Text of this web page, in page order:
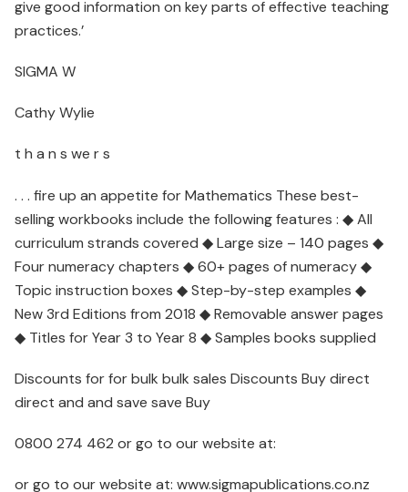
give good information on key parts of effective teaching
practices.’
SIGMA W
Cathy Wylie
t h a n s we r s
. . . fire up an appetite for Mathematics These best-
selling workbooks include the following features : ◆ All
curriculum strands covered ◆ Large size – 140 pages ◆
Four numeracy chapters ◆ 60+ pages of numeracy ◆
Topic instruction boxes ◆ Step-by-step examples ◆
New 3rd Editions from 2018 ◆ Removable answer pages
◆ Titles for Year 3 to Year 8 ◆ Samples books supplied
Discounts for for bulk bulk sales Discounts Buy direct
direct and and save save Buy
0800 274 462 or go to our website at:
or go to our website at: www.sigmapublications.co.nz